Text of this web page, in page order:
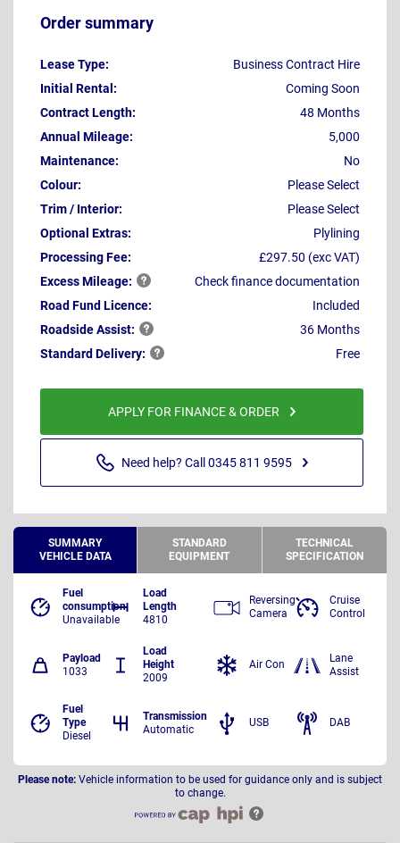
Order summary
Lease Type:
Business Contract Hire
Initial Rental:
Coming Soon
Contract Length:
48 Months
Annual Mileage:
5,000
Maintenance:
No
Colour:
Please Select
Trim / Interior:
Please Select
Optional Extras:
Plylining
Processing Fee:
£297.50 (exc VAT)
ExcessMileage:
Check finance documentation
Road Fund Licence:
Included
RoadsideAssist:
36 Months
StandardDelivery: Free
APPLY FOR FINANCE & ORDER
Need help? Call 0345 811 9595
SUMMARY
VEHICLE DATA
STANDARD
EQUIPMENT
TECHNICAL
SPECIFICATION
Fuel
consumption
Unavailable
Load
Length
4810
Payload
1033
Load
Height
2009
Fuel
Type
Diesel
Transmission
Automatic
Reversing
Camera
Cruise
Control
Air Con
Lane
Assist
USB DAB
Please note: Vehicle information to be used for guidance only and is subject
to change.